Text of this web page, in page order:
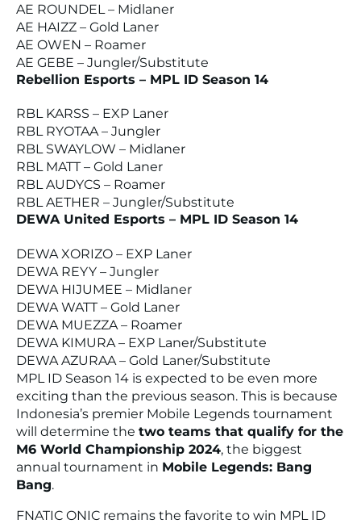
AE ROUNDEL – Midlaner
AE HAIZZ – Gold Laner
AE OWEN – Roamer
AE GEBE – Jungler/Substitute
Rebellion Esports – MPL ID Season 14
RBL KARSS – EXP Laner
RBL RYOTAA – Jungler
RBL SWAYLOW – Midlaner
RBL MATT – Gold Laner
RBL AUDYCS – Roamer
RBL AETHER – Jungler/Substitute
DEWA United Esports – MPL ID Season 14
DEWA XORIZO – EXP Laner
DEWA REYY – Jungler
DEWA HIJUMEE – Midlaner
DEWA WATT – Gold Laner
DEWA MUEZZA – Roamer
DEWA KIMURA – EXP Laner/Substitute
DEWA AZURAA – Gold Laner/Substitute
MPL ID Season 14 is expected to be even more
exciting than the previous season. This is because
Indonesia’s premier Mobile Legends tournament
will determine the two teams that qualify for the
M6 World Championship 2024, the biggest
annual tournament in Mobile Legends: Bang
Bang.
FNATIC ONIC remains the favorite to win MPL ID